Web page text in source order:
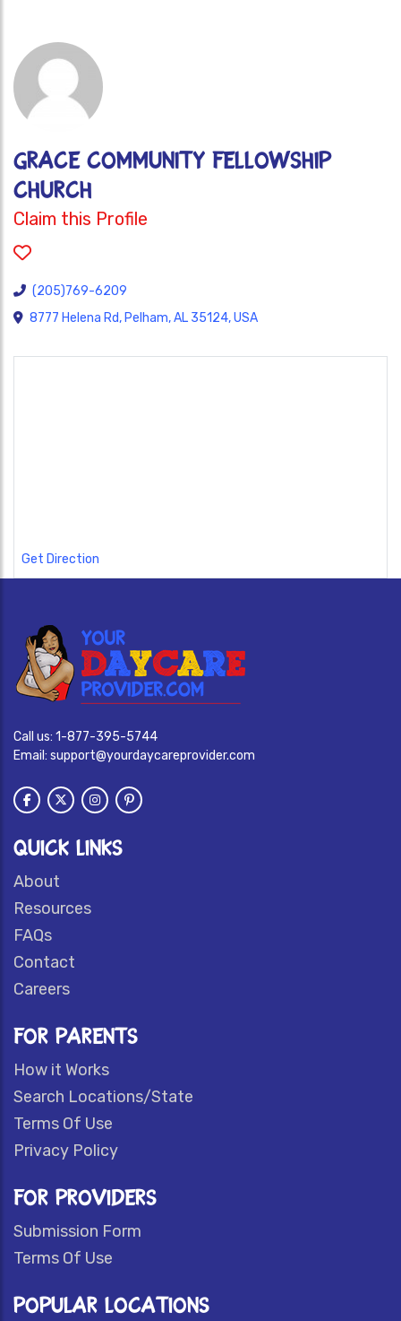
GRACE COMMUNITY FELLOWSHIP
CHURCH
Claim this Profile
(205)769-6209
8777 Helena Rd, Pelham, AL 35124, USA
Get Direction
Call us: 1-877-395-5744
Email: support@yourdaycareprovider.com
QUICK LINKS
About
Resources
FAQs
Contact
Careers
FOR PARENTS
How it Works
Search Locations/State
Terms Of Use
Privacy Policy
FOR PROVIDERS
Submission Form
Terms Of Use
POPULAR LOCATIONS